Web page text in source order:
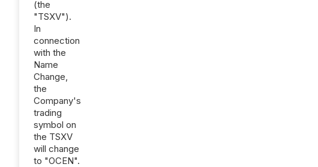
(the
"TSXV").
In
connection
with the
Name
Change,
the
Company's
trading
symbol on
the TSXV
will change
to "OCEN".